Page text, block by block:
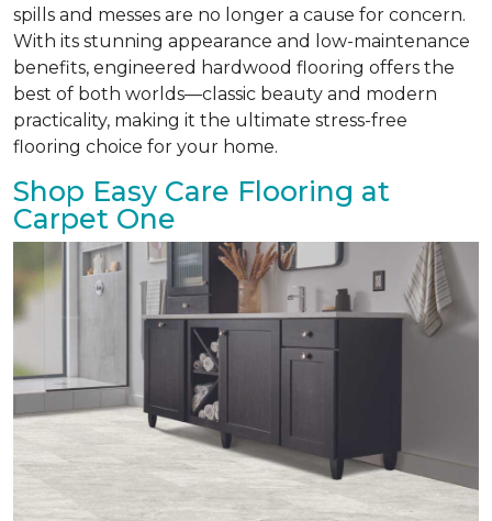
spills and messes are no longer a cause for concern.
With its stunning appearance and low-maintenance
benefits, engineered hardwood flooring offers the
best of both worlds—classic beauty and modern
practicality, making it the ultimate stress-free
flooring choice for your home.
Shop Easy Care Flooring at
Carpet One